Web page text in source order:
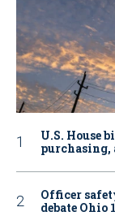
U.S. House
purchasing,
Officer
debate